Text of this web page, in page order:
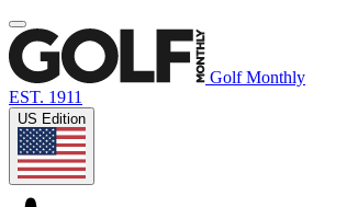
Golf Monthly
EST. 1911
US Edition